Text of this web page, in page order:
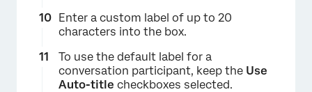
Enter a custom label of up to 20
characters into the box.
To use the default label for a
conversation participant, keep the Use
Auto-title checkboxes selected.